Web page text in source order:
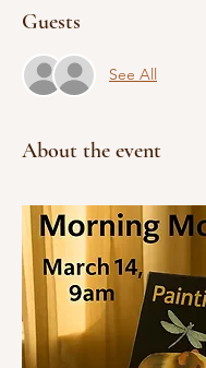
Guests
See All
About the event